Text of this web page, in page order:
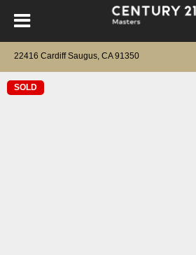
22416 Cardiff Saugus, CA 91350
SOLD